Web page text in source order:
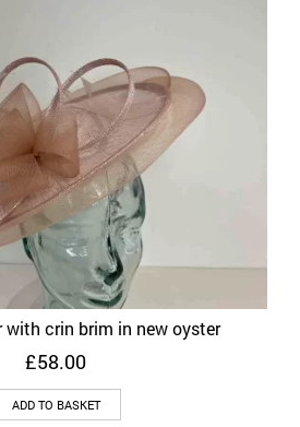
crin brim in new oyster
£58.00
ADD TO BASKET